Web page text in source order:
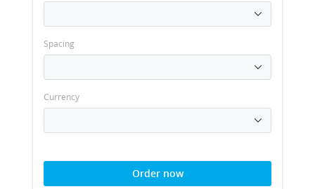
Spacing
Currency
Order now